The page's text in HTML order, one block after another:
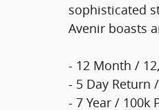
sophisticated
Avenir boasts
- 12 Month /
- 5 Day Return
- 7 Year / 100k